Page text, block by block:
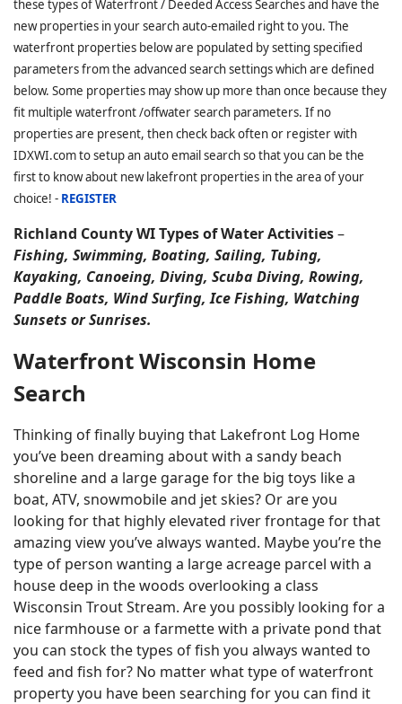
these types of Waterfront / Deeded Access Searches and have the
new properties in your search auto-emailed right to you. The
waterfront properties below are populated by setting specified
parameters from the advanced search settings which are defined
below. Some properties may show up more than once because they
fit multiple waterfront /offwater search parameters. If no
properties are present, then check back often or register with
IDXWI.com to setup an auto email search so that you can be the
first to know about new lakefront properties in the area of your
choice! - REGISTER
Richland County WI Types of Water Activities–
Fishing, Swimming, Boating, Sailing, Tubing,
Kayaking, Canoeing, Diving, Scuba Diving, Rowing,
Paddle Boats, Wind Surfing, Ice Fishing, Watching
Sunsets or Sunrises.
Waterfront Wisconsin Home
Search
Thinking of finally buying that Lakefront Log Home
you’ve been dreaming about with a sandy beach
shoreline and a large garage for the big toys like a
boat, ATV, snowmobile and jet skies? Or are you
looking for that highly elevated river frontage for that
amazing view you’ve always wanted. Maybe you’re the
type of person wanting a large acreage parcel with a
house deep in the woods overlooking a class
Wisconsin Trout Stream. Are you possibly looking for a
nice farmhouse or a farmette with a private pond that
you can stock the types of fish you always wanted to
feed and fish for? No matter what type of waterfront
property you have been searching for you can find it